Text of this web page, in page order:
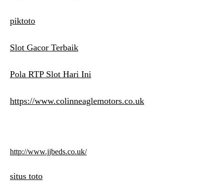
piktoto
Slot Gacor Terbaik
Pola RTP Slot Hari Ini
https://www.colinneaglemotors.co.uk
http://www.jjbeds.co.uk/
situs toto